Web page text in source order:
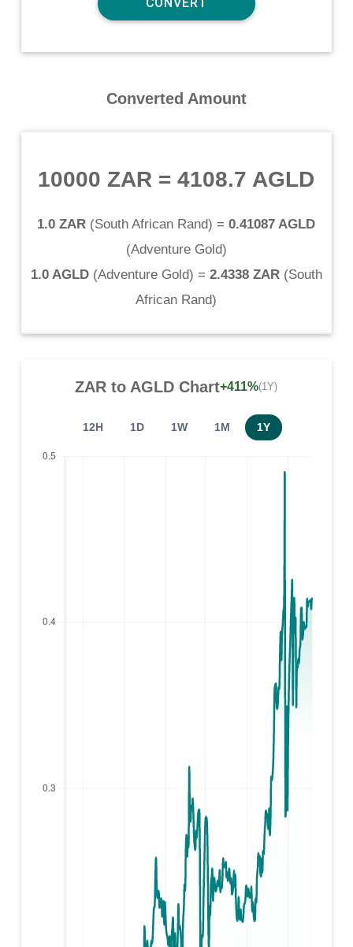
Converted Amount
10000 ZAR =4108.7 AGLD
1.0 ZAR (South African Rand) = 0.41087 AGLD
(Adventure Gold)
1.0 AGLD(Adventure Gold) = 2.4338 ZAR(South
African Rand)
ZAR to AGLD Chart+411%(1Y)
12H 1D 1W 1M 1Y